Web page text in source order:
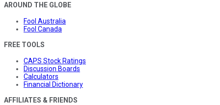
AROUND THE GLOBE
Fool Australia
Fool Canada
FREE TOOLS
CAPS Stock Ratings
Discussion Boards
Calculators
Financial Dictionary
AFFILIATES & FRIENDS